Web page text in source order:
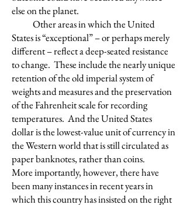
else on the planet.
Other areas in which the United
States is “exceptional” – or perhaps merely
different – reflect a deep-seated resistance
to change. These include the nearly unique
retention of the old imperial system of
weights and measures and the preservation
of the Fahrenheit scale for recording
temperatures. And the United States
dollar is the lowest-value unit of currency in
the Western world that is still circulated as
paper banknotes, rather than coins.
More importantly, however, there have
been many instances in recent years in
which this country has insisted on the right